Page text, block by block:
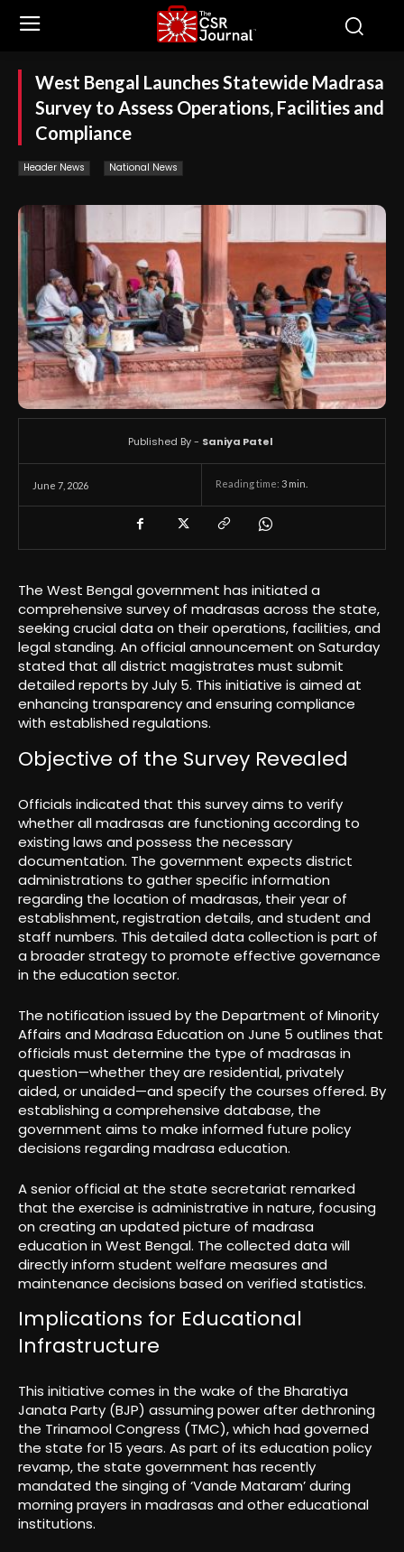
West Bengal Launches Statewide Madrasa
Survey to Assess Operations, Facilities and
Compliance
Header News National News
June 7, 2026 Reading time: 3 min.
Published By - Saniya Patel
The West Bengal government has initiated a
comprehensive survey of madrasas across the state,
seeking crucial data on their operations, facilities, and
legal standing. An official announcement on Saturday
stated that all district magistrates must submit
detailed reports by July 5. This initiative is aimed at
enhancing transparency and ensuring compliance
with established regulations.
Objective of the Survey Revealed
Officials indicated that this survey aims to verify
whether all madrasas are functioning according to
existing laws and possess the necessary
documentation. The government expects district
administrations to gather specific information
regarding the location of madrasas, their year of
establishment, registration details, and student and
staff numbers. This detailed data collection is part of
a broader strategy to promote effective governance
in the education sector.
The notification issued by the Department of Minority
Affairs and Madrasa Education on June 5 outlines that
officials must determine the type of madrasas in
question—whether they are residential, privately
aided, or unaided—and specify the courses offered. By
establishing a comprehensive database, the
government aims to make informed future policy
decisions regarding madrasa education.
A senior official at the state secretariat remarked
that the exercise is administrative in nature, focusing
on creating an updated picture of madrasa
education in West Bengal. The collected data will
directly inform student welfare measures and
maintenance decisions based on verified statistics.
Implications for Educational
Infrastructure
This initiative comes in the wake of the Bharatiya
Janata Party (BJP) assuming power after dethroning
the Trinamool Congress (TMC), which had governed
the state for 15 years. As part of its education policy
revamp, the state government has recently
mandated the singing of ‘Vande Mataram’ during
morning prayers in madrasas and other educational
institutions.